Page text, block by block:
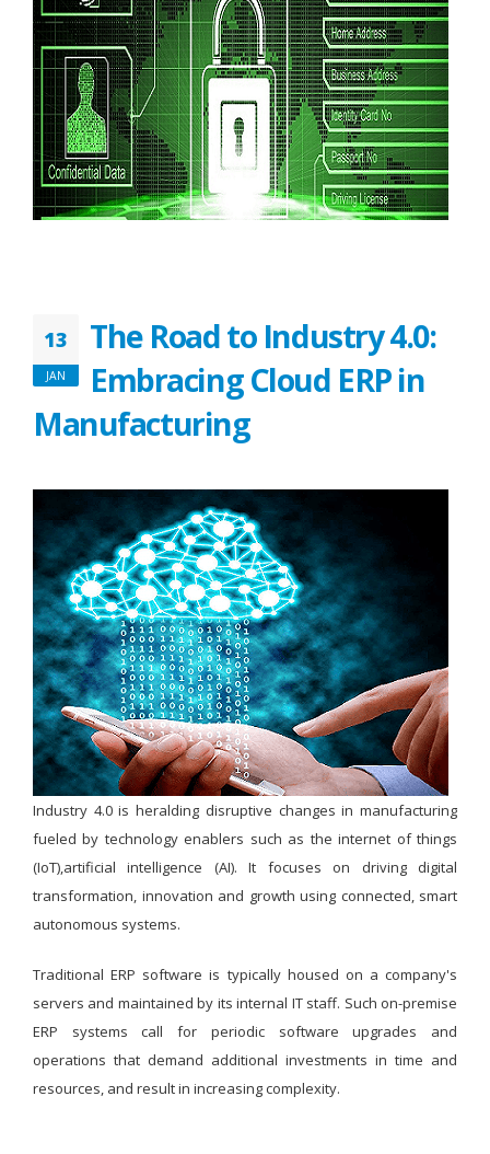
13
JAN
The Road to Industry 4.0:
Embracing Cloud ERP in
Manufacturing
Industry 4.0 is heralding disruptive changes in manufacturing
fueled by technology enablers such as the internet of things
(IoT),artificial intelligence (AI). It focuses on driving digital
transformation, innovation and growth using connected, smart
autonomous systems.
Traditional ERP software is typically housed on a company's
servers and maintained by its internal IT staff. Such on-premise
ERP systems call for periodic software upgrades and
operations that demand additional investments in time and
resources, and result in increasing complexity.